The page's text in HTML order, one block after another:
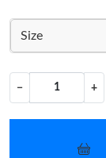
Size
− +